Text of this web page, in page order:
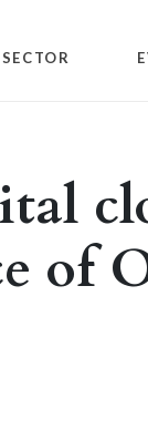
SECTOR
of